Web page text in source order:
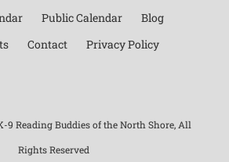
Public Calendar
Blog
Contact Privacy Policy
9 Reading Buddies of the North Shore, All
Rights Reserved